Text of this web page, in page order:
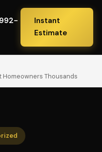
Instant
Estimate
Homeowners Thousands